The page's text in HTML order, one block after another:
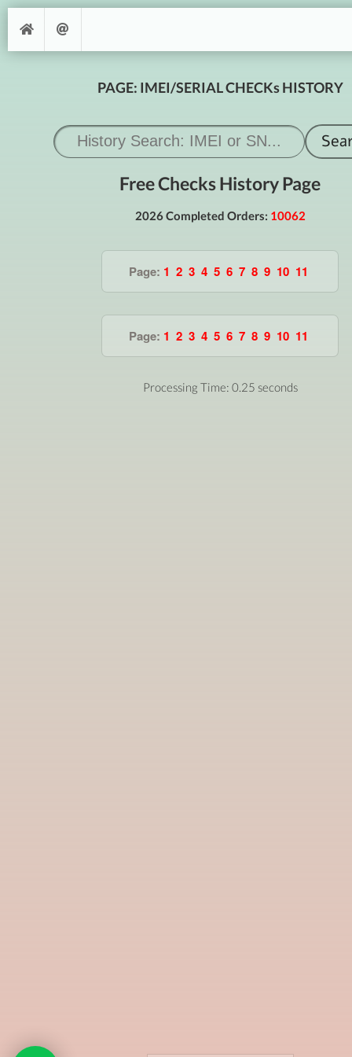
PAGE: IMEI/SERIAL CHECKs HISTORY
Free Checks History Page
2026 Completed Orders: 10062
Page: 1 2 3 4 5 6 7 8 9 10 11
Page: 1 2 3 4 5 6 7 8 9 10 11
Processing Time: 0.25 seconds